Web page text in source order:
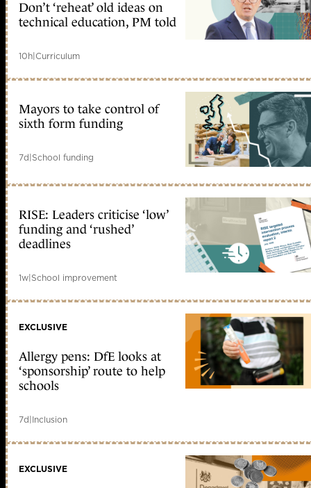
Don’t ‘reheat’ old ideas on
technical education, PM told
10h|Curriculum
Mayors to take control of
sixth form funding
7d|School funding
RISE: Leaders criticise ‘low’
funding and ‘rushed’
deadlines
1w|School improvement
EXCLUSIVE
Allergy pens: DfE looks at
‘sponsorship’ route to help
schools
7d|Inclusion
EXCLUSIVE